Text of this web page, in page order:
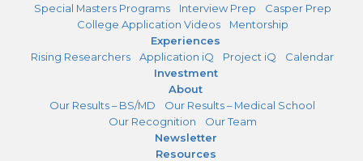
Special Masters Programs
Interview Prep
Casper Prep
College Application Videos
Mentorship
Experiences
Rising Researchers
Application iQ Project iQ
Calendar
Investment
About
Our Results – BS/MD
Our Results – Medical School
Our Recognition
Our Team
Newsletter
Resources